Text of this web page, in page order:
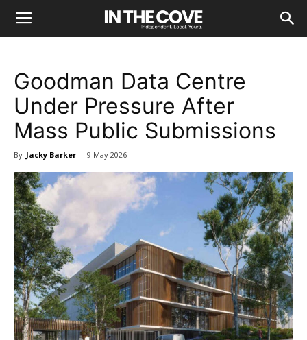
Goodman Data Centre
Under Pressure After
Mass Public Submissions
By Jacky Barker - 9 May 2026